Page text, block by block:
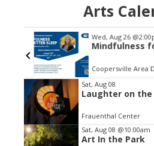
Arts
Wed, Aug 26@2:00pm
Mindfulness for
Coopersville Area
Item
3
of
3
Sat, Aug 08
Laughter on the
Frauenthal Center
Sat, Aug 08 @10:00am
Art In the Park